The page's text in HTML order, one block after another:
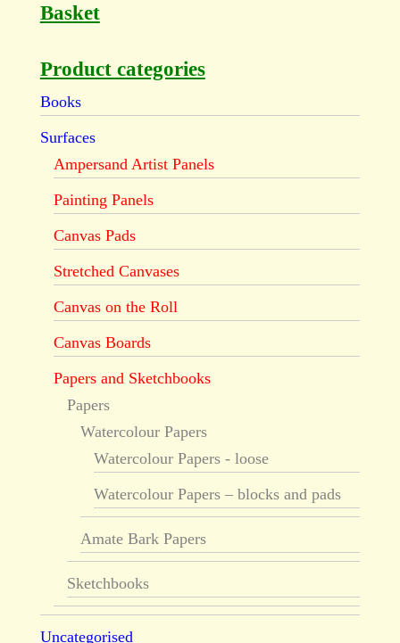
Basket
Product categories
Books
Surfaces
Ampersand Artist Panels
Painting Panels
Canvas Pads
Stretched Canvases
Canvas on the Roll
Canvas Boards
Papers and Sketchbooks
Papers
Watercolour Papers
Watercolour Papers - loose
Watercolour Papers – blocks and pads
Amate Bark Papers
Sketchbooks
Uncategorised